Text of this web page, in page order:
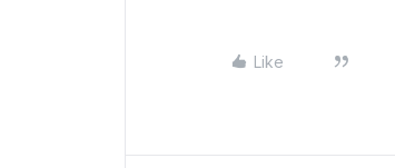
Like